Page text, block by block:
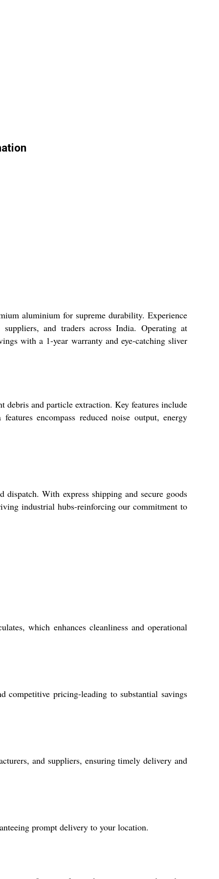
aluminium for supreme durability. Experience
and traders across India. Operating at
with a 1-year warranty and eye-catching sliver
debris and particle extraction. Key features include
encompass reduced noise output, energy
With express shipping and secure goods
industrial hubs-reinforcing our commitment to
which enhances cleanliness and operational
pricing-leading to substantial savings
and suppliers, ensuring timely delivery and
prompt delivery to your location.